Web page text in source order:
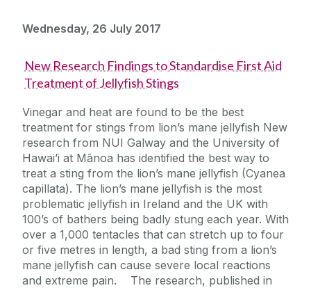
Wednesday, 26 July 2017
New Research Findings to Standardise First Aid
Treatment of Jellyfish Stings
Vinegar and heat are found to be the best
treatment for stings from lion’s mane jellyfish New
research from NUI Galway and the University of
Hawai’i at Mānoa has identified the best way to
treat a sting from the lion’s mane jellyfish (Cyanea
capillata). The lion’s mane jellyfish is the most
problematic jellyfish in Ireland and the UK with
100’s of bathers being badly stung each year. With
over a 1,000 tentacles that can stretch up to four
or five metres in length, a bad sting from a lion’s
mane jellyfish can cause severe local reactions
and extreme pain. The research, published in